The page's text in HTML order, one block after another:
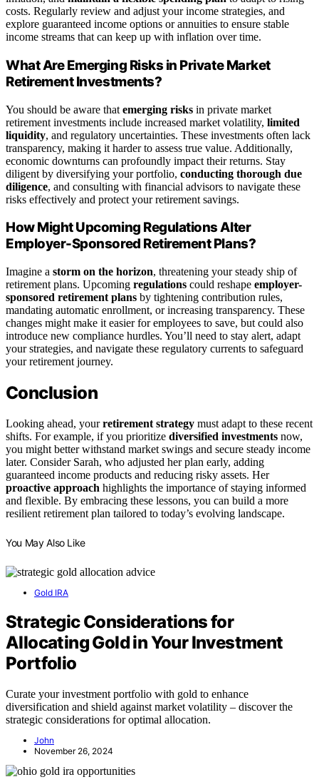
costs. Regularly review and adjust your income strategies, and
explore guaranteed income options or annuities to ensure stable
income streams that can keep up with inflation over time.
What Are Emerging Risks in Private Market
Retirement Investments?
You should be aware that emerging risks in private market
retirement investments include increased market volatility, limited
liquidity, and regulatory uncertainties. These investments often lack
transparency, making it harder to assess true value. Additionally,
economic downturns can profoundly impact their returns. Stay
diligent by diversifying your portfolio, conducting thorough due
diligence, and consulting with financial advisors to navigate these
risks effectively and protect your retirement savings.
How Might Upcoming Regulations Alter
Employer-Sponsored Retirement Plans?
Imagine a storm on the horizon, threatening your steady ship of
retirement plans. Upcoming regulations could reshape employer-
sponsored retirement plans by tightening contribution rules,
mandating automatic enrollment, or increasing transparency. These
changes might make it easier for employees to save, but could also
introduce new compliance hurdles. You’ll need to stay alert, adapt
your strategies, and navigate these regulatory currents to safeguard
your retirement journey.
Conclusion
Looking ahead, yourretirement strategy must adapt to these recent
shifts. For example, if you prioritize diversified investments now,
you might better withstand market swings and secure steady income
later. Consider Sarah, who adjusted her plan early, adding
guaranteed income products and reducing risky assets. Her
proactive approach highlights the importance of staying informed
and flexible. By embracing these lessons, you can build a more
resilient retirement plan tailored to today’s evolving landscape.
You May Also Like
Gold IRA
Strategic Considerations for
Allocating Gold in Your Investment
Portfolio
Curate your investment portfolio with gold to enhance
diversification and shield against market volatility – discover the
strategic considerations for optimal allocation.
John
November 26, 2024